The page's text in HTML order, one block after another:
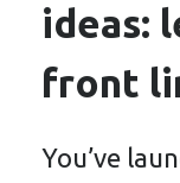
ideas:
front
You’ve